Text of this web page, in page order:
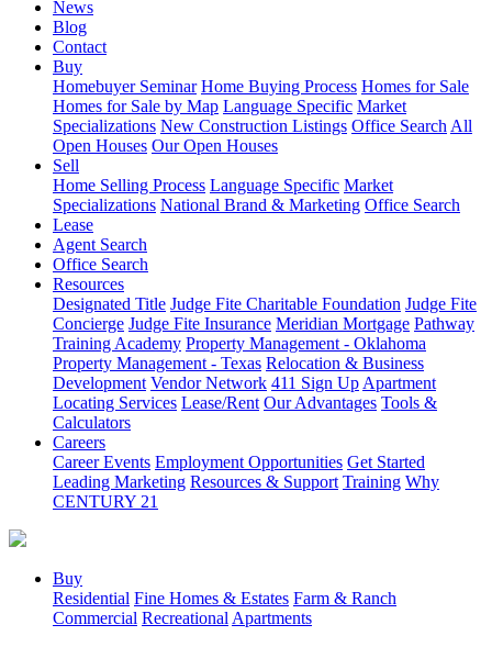
News
Blog
Contact
Buy
Homebuyer Seminar Home Buying Process Homes for Sale
Homes for Sale by Map Language Specific Market
Specializations New Construction Listings Office Search All
Open Houses Our Open Houses
Sell
Home Selling Process Language Specific Market
Specializations National Brand & Marketing Office Search
Lease
Agent Search
Office Search
Resources
Designated Title Judge Fite Charitable Foundation Judge Fite
Concierge Judge Fite Insurance Meridian Mortgage Pathway
Training Academy Property Management - Oklahoma
Property Management - Texas Relocation & Business
Development Vendor Network 411 Sign Up Apartment
Locating Services Lease/Rent Our Advantages Tools &
Calculators
Careers
Career Events Employment Opportunities Get Started
Leading Marketing Resources & Support Training Why
CENTURY 21
Buy
Residential Fine Homes & Estates Farm & Ranch
Commercial Recreational Apartments